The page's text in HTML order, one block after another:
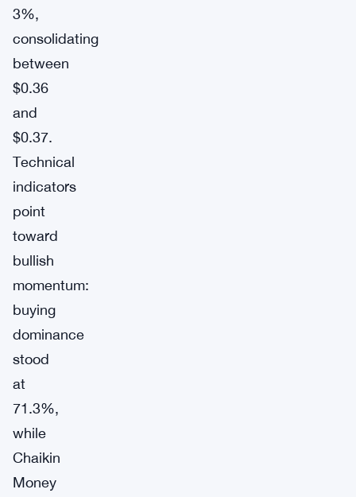
3%,
consolidating
between
$0.36
and
$0.37.
Technical
indicators
point
toward
bullish
momentum:
buying
dominance
stood
at
71.3%,
while
Chaikin
Money